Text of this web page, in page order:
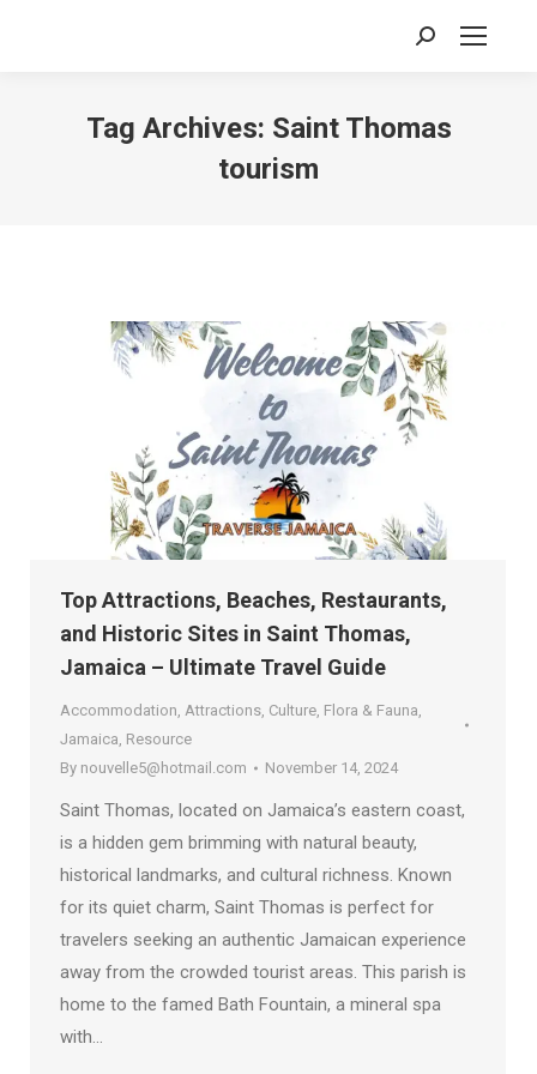
Search:
Tag Archives: Saint Thomas
tourism
Top Attractions, Beaches, Restaurants,
and Historic Sites in Saint Thomas,
Jamaica – Ultimate Travel Guide
Accommodation Attractions Culture Flora & Fauna
Jamaica Resource
By nouvelle5@hotmail.com November 14, 2024
Saint Thomas, located on Jamaica’s eastern coast,
is a hidden gem brimming with natural beauty,
historical landmarks, and cultural richness. Known
for its quiet charm, Saint Thomas is perfect for
travelers seeking an authentic Jamaican experience
away from the crowded tourist areas. This parish is
home to the famed Bath Fountain, a mineral spa
with…